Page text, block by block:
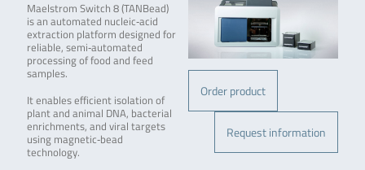
Order product
Request information
Maelstrom Switch 8 (TANBead)
is an automated nucleic‑acid
extraction platform designed for
reliable, semi‑automated
processing of food and feed
samples.
It enables efficient isolation of
plant and animal DNA, bacterial
enrichments, and viral targets
using magnetic‑bead
technology.